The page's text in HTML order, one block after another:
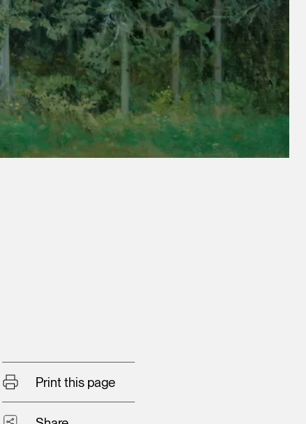
Print this page